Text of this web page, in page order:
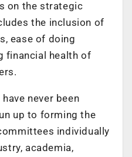
on the strategic
the inclusion of
ease of doing
financial health of
never been
up to forming the
individually
academia,